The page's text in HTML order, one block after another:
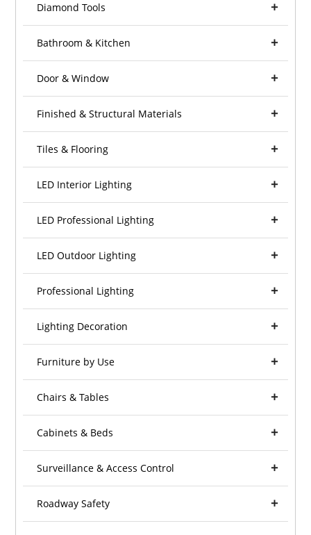
Diamond Tools
Bathroom & Kitchen
Door & Window
Finished & Structural Materials
Tiles & Flooring
LED Interior Lighting
LED Professional Lighting
LED Outdoor Lighting
Professional Lighting
Lighting Decoration
Furniture by Use
Chairs & Tables
Cabinets & Beds
Surveillance & Access Control
Roadway Safety